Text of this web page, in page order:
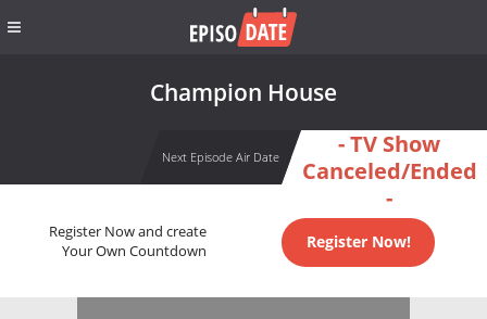
Champion House
Next Episode Air Date
- TV Show
Canceled/Ended
-
Register Now and create
Your Own Countdown
Register Now!